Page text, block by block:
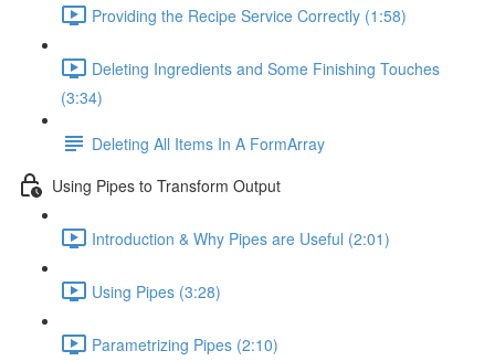
Providing the Recipe Service Correctly (1:58)
Deleting Ingredients and Some Finishing Touches
(3:34)
Deleting All Items In A FormArray
Using Pipes to Transform Output
Introduction & Why Pipes are Useful (2:01)
Using Pipes (3:28)
Parametrizing Pipes (2:10)